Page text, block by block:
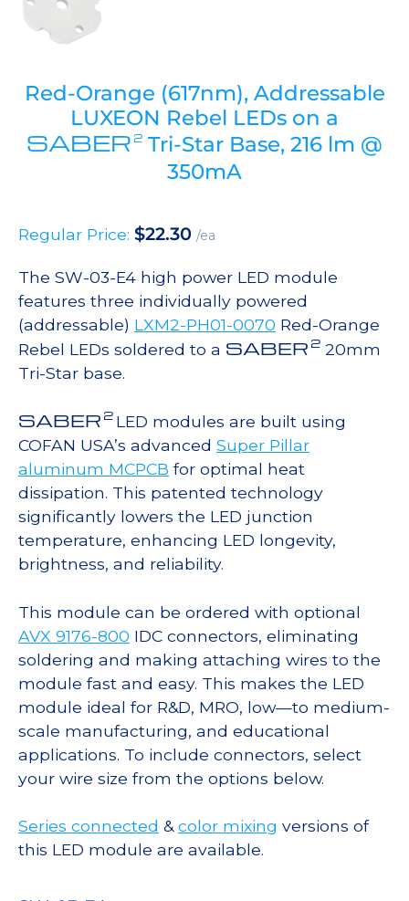
Red-Orange (617nm), Addressable
LUXEON Rebel LEDs on a
SABER2 Tri-Star Base, 216 lm @
350mA
Regular Price: $22.30 /ea
The SW-03-E4 high power LED module
features three individually powered
(addressable) LXM2-PH01-0070 Red-Orange
Rebel LEDs soldered to a SABER 2 20mm
Tri-Star base.
SABER 2 LED modules are built using
COFAN USA’s advanced Super Pillar
aluminum MCPCB for optimal heat
dissipation. This patented technology
significantly lowers the LED junction
temperature, enhancing LED longevity,
brightness, and reliability.
This module can be ordered with optional
AVX 9176-800 IDC connectors, eliminating
soldering and making attaching wires to the
module fast and easy. This makes the LED
module ideal for R&D, MRO, low—to medium-
scale manufacturing, and educational
applications. To include connectors, select
your wire size from the options below.
Series connected &color mixing versions of
this LED module are available.